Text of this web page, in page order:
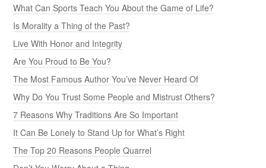
What Can Sports Teach You About the Game of Life?
Is Morality a Thing of the Past?
Live With Honor and Integrity
Are You Proud to Be You?
The Most Famous Author You’ve Never Heard Of
Why Do You Trust Some People and Mistrust Others?
7 Reasons Why Traditions Are So Important
It Can Be Lonely to Stand Up for What’s Right
The Top 20 Reasons People Quarrel